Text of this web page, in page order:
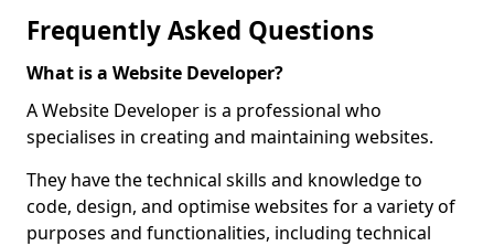
Frequently Asked Questions
What is a Website Developer?
A Website Developer is a professional who
specialises in creating and maintaining websites.
They have the technical skills and knowledge to
code, design, and optimise websites for a variety of
purposes and functionalities, including technical